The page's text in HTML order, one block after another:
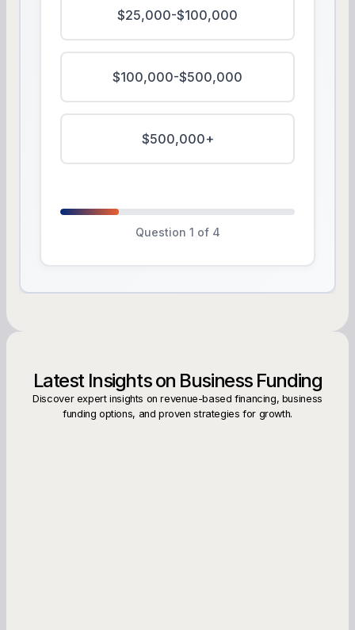
$25,000-$100,000
$100,000-$500,000
$500,000+
Question 1 of 4
Latest Insights on Business Funding
Discover expert insights on revenue-based financing, business
funding options, and proven strategies for growth.